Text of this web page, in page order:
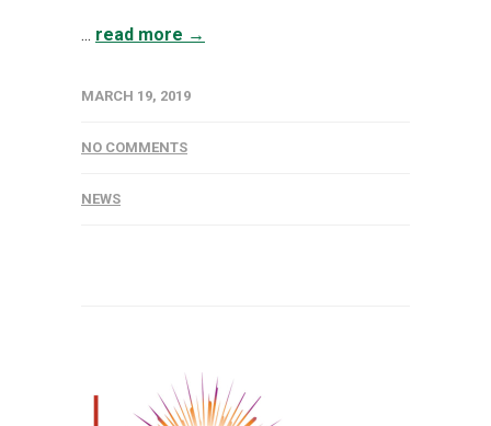
... read more →
MARCH 19, 2019
NO COMMENTS
NEWS